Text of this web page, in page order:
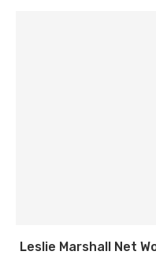
Leslie Marshall Net